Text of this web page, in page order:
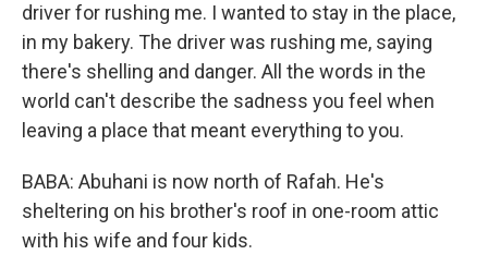
driver for rushing me. I wanted to stay in the place,
in my bakery. The driver was rushing me, saying
there's shelling and danger. All the words in the
world can't describe the sadness you feel when
leaving a place that meant everything to you.
BABA: Abuhani is now north of Rafah. He's
sheltering on his brother's roof in one-room attic
with his wife and four kids.